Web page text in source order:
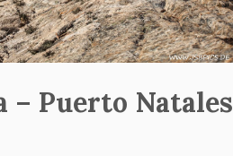
– Puerto Natales